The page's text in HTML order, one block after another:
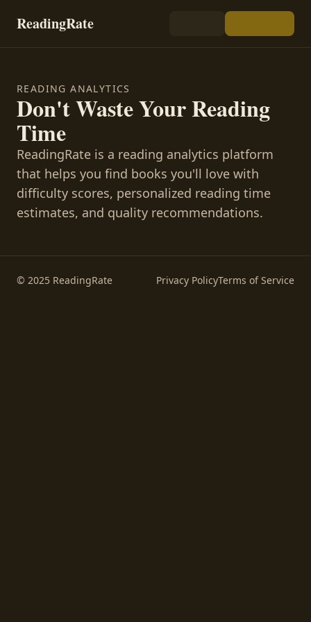
ReadingRate
READING ANALYTICS
Don't Waste Your Reading
Time
ReadingRate is a reading analytics platform
that helps you find books you'll love with
difficulty scores, personalized reading time
estimates, and quality recommendations.
© 2025 ReadingRate Privacy PolicyTerms of Service